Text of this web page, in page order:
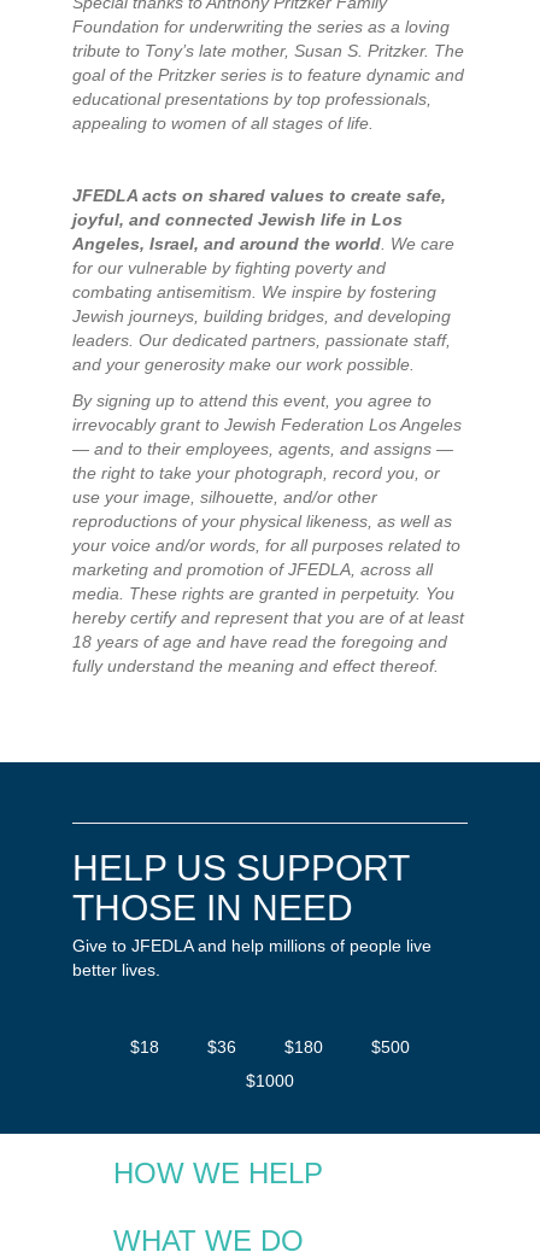
Foundation for underwriting the series as a loving
tribute to Tony’s late mother, Susan S. Pritzker. The
goal of the Pritzker series is to feature dynamic and
educational presentations by top professionals,
appealing to women of all stages of life.
JFEDLA acts on shared values to create safe,
joyful, and connected Jewish life in Los
Angeles, Israel, and around the world . We care
for our vulnerable by fighting poverty and
combating antisemitism. We inspire by fostering
Jewish journeys, building bridges, and developing
leaders. Our dedicated partners, passionate staff,
and your generosity make our work possible.
By signing up to attend this event, you agree to
irrevocably grant to Jewish Federation Los Angeles
— and to their employees, agents, and assigns —
the right to take your photograph, record you, or
use your image, silhouette, and/or other
reproductions of your physical likeness, as well as
your voice and/or words, for all purposes related to
marketing and promotion of JFEDLA, across all
media. These rights are granted in perpetuity. You
hereby certify and represent that you are of at least
18 years of age and have read the foregoing and
fully understand the meaning and effect thereof.
HELP US SUPPORT
THOSE IN NEED
Give to JFEDLA and help millions of people live
better lives.
$18 $36 $180
$500
$1000
HOW WE HELP
WHAT WE DO